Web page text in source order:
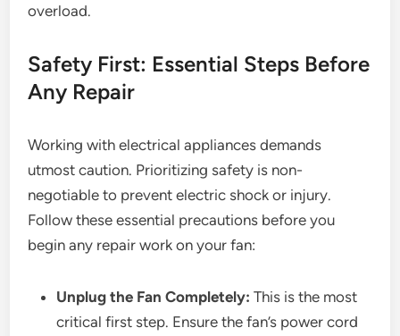
overload.
Safety First: Essential Steps Before
Any Repair
Working with electrical appliances demands
utmost caution. Prioritizing safety is non-
negotiable to prevent electric shock or injury.
Follow these essential precautions before you
begin any repair work on your fan:
Unplug the Fan Completely: This is the most
critical first step. Ensure the fan’s power cord